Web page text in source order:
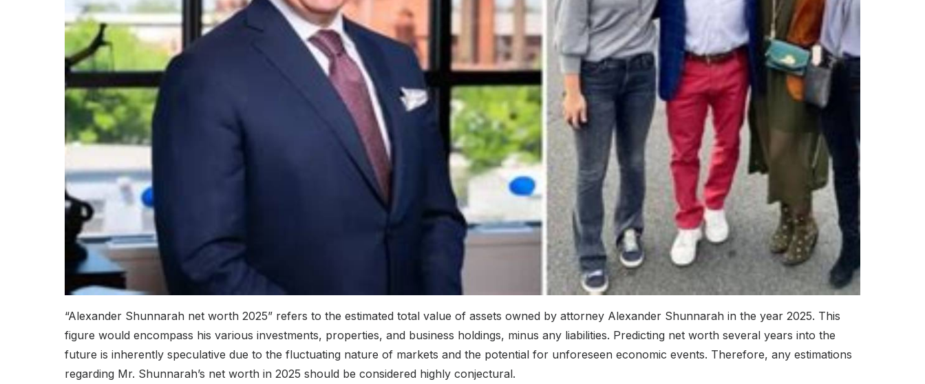
“Alexander Shunnarah net worth 2025” refers to the estimated total value of assets owned by attorney Alexander Shunnarah in the year 2025. This
figure would encompass his various investments, properties, and business holdings, minus any liabilities. Predicting net worth several years into the
future is inherently speculative due to the fluctuating nature of markets and the potential for unforeseen economic events. Therefore, any estimations
regarding Mr. Shunnarah’s net worth in 2025 should be considered highly conjectural.